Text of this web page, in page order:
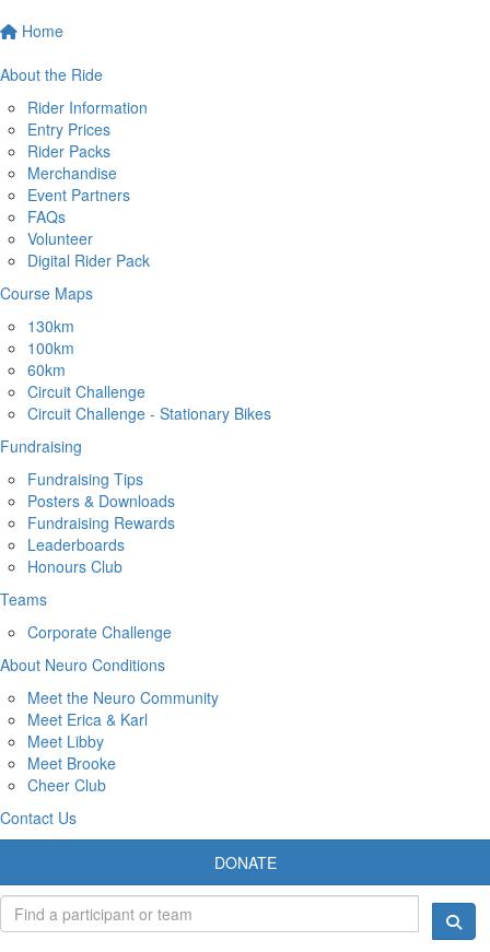
Home
About the Ride
Rider Information
Entry Prices
Rider Packs
Merchandise
Event Partners
FAQs
Volunteer
Digital Rider Pack
Course Maps
130km
100km
60km
Circuit Challenge
Circuit Challenge - Stationary Bikes
Fundraising
Fundraising Tips
Posters & Downloads
Fundraising Rewards
Leaderboards
Honours Club
Teams
Corporate Challenge
About Neuro Conditions
Meet the Neuro Community
Meet Erica & Karl
Meet Libby
Meet Brooke
Cheer Club
Contact Us
DONATE